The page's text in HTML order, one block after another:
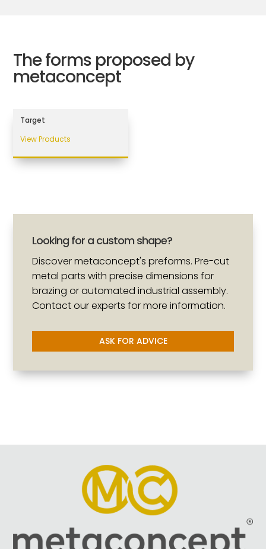
The forms proposed by
metaconcept
Target
View Products
Looking for a custom shape?
Discover metaconcept's preforms. Pre-cut
metal parts with precise dimensions for
brazing or automated industrial assembly.
Contact our experts for more information.
ASK FOR ADVICE